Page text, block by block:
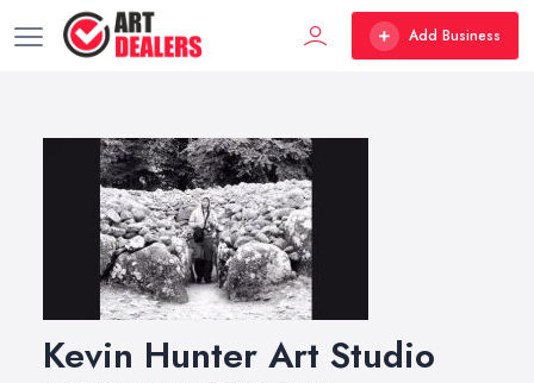
Add Business
Kevin Hunter Art Studio